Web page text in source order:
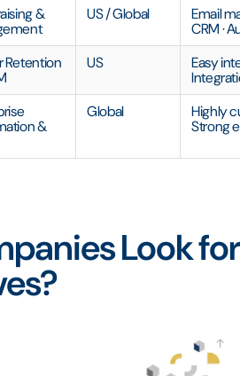
&
US / Global
Email
CRM ·
Retention
US
Easy
&
Global
Highly
Strong
Look